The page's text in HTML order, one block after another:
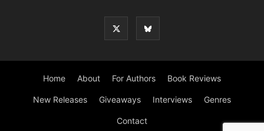
Home About For Authors Book Reviews
New Releases Giveaways Interviews Genres
Contact